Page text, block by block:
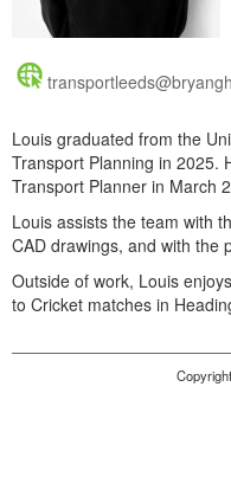
Louis graduated from the
Transport Planning in 2025.
Transport Planner in March
Louis assists the team with
CAD drawings, and with the
Outside of work, Louis
to Cricket matches in